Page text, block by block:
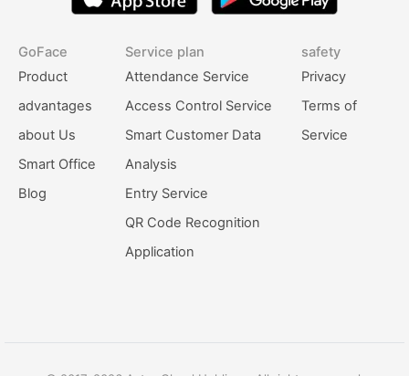
GoFace
Product
advantages
about Us
Smart Office
Blog
Service plan
Attendance Service
Access Control Service
Smart Customer Data
Analysis
Entry Service
QR Code Recognition
Application
safety
Privacy
Terms of
Service